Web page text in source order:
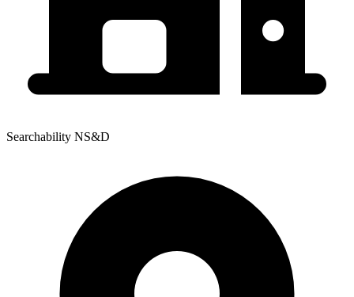
Searchability NS&D